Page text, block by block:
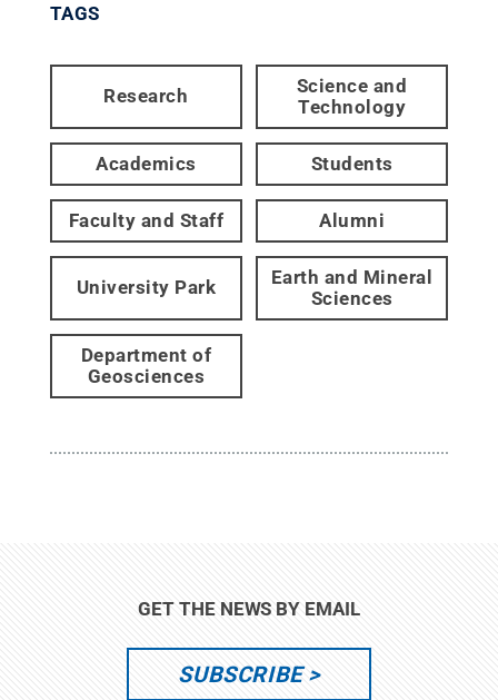
TAGS
Research
Science and
Technology
Academics Students
Faculty and Staff Alumni
University Park
Earth and Mineral
Sciences
Department of
Geosciences
GET THE NEWS BY EMAIL
SUBSCRIBE